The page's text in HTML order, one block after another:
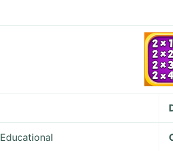
Educational